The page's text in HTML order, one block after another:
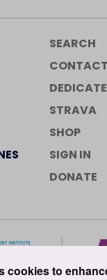
cookies to
SEARCH
STRAVA
SHOP
SIGN IN
DONATE